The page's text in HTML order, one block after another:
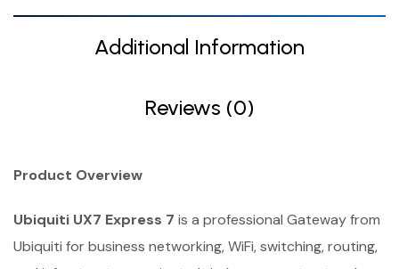
Additional Information
Reviews (0)
Product Overview
Ubiquiti UX7 Express 7 is a professional Gateway from
Ubiquiti for business networking, WiFi, switching, routing,